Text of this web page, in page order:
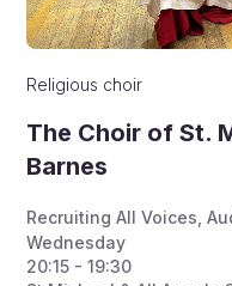
Religious choir
The Choir of St.
Barnes
Recruiting All Voices
Wednesday
20:15 - 19:30